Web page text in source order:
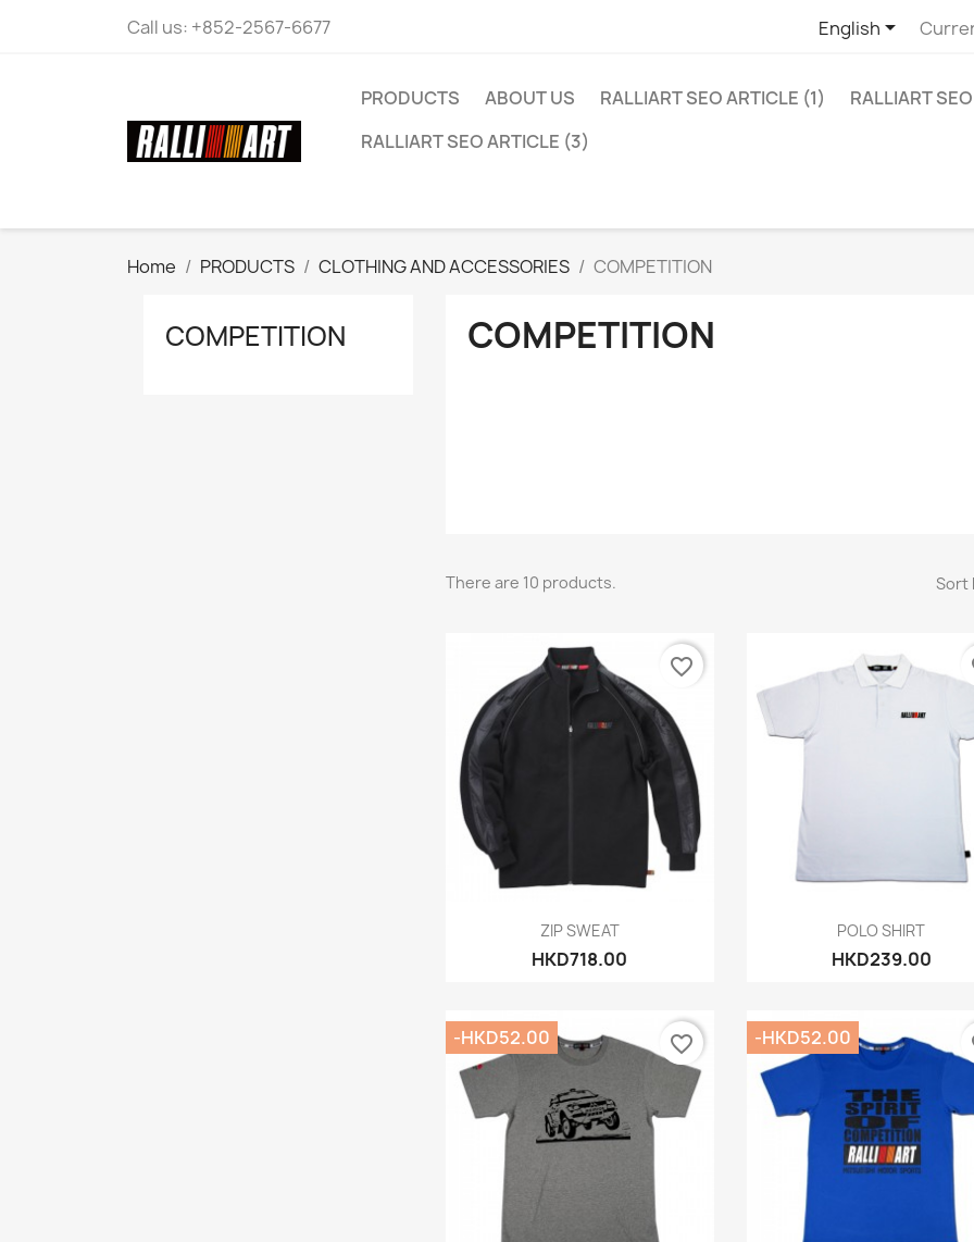
Call us: +852-2567-6677 English
PRODUCTS ABOUT US RALLIART SEO ARTICLE (1)
RALLIART
RALLIART SEO ARTICLE (3)
Home PRODUCTS CLOTHING AND ACCESSORIES COMPETITION
COMPETITION COMPETITION
There are 10 products. Sort
Quick view
ZIP SWEAT
HKD718.00
favorite_border
Quick view
POLO SHIRT
HKD239.00
-HKD52.00 favorite_border -HKD52.00